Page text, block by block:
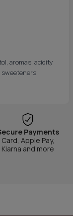
aromas, acidity
sweeteners
Payments
Card, Apple Pay,
Klarna and more